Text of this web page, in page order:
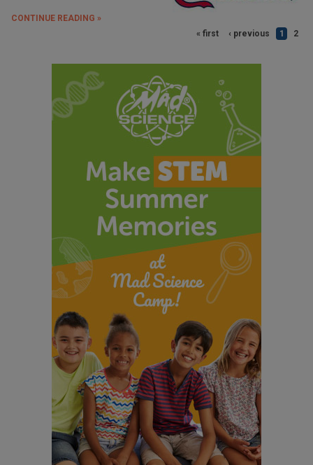
CONTINUE READING »
« first
‹ previous 1 2